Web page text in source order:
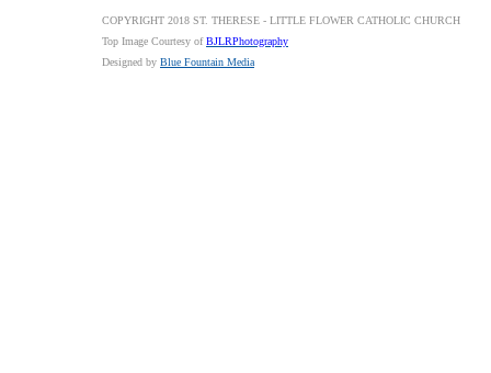
COPYRIGHT 2018 ST. THERESE - LITTLE FLOWER CATHOLIC CHURCH
Top Image Courtesy ofBJLRPhotography
Designed by Blue Fountain Media